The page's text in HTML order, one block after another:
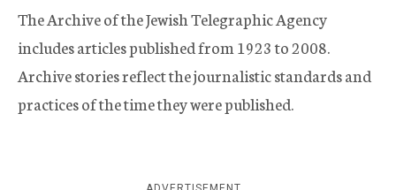
The Archive of the Jewish Telegraphic Agency
includes articles published from 1923 to 2008.
Archive stories reflect the journalistic standards and
practices of the time they were published.